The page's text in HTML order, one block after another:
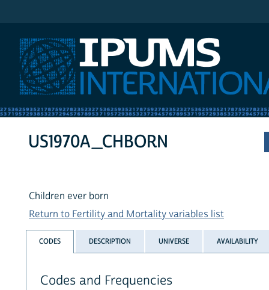
US1970A_CHBORN
Children ever born
Return to Fertility and Mortality variables list
CODES DESCRIPTION UNIVERSE AVAILABILITY
Codes and Frequencies